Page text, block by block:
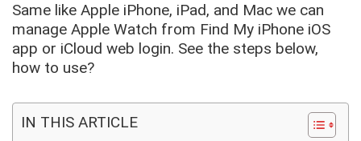
Same like Apple iPhone, iPad, and Mac we can
manage Apple Watch from Find My iPhone iOS
app or iCloud web login. See the steps below,
how to use?
IN THIS ARTICLE